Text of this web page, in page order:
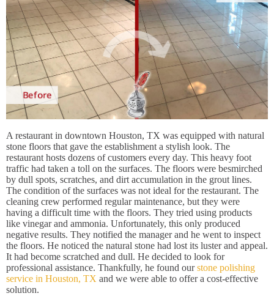
A restaurant in downtown Houston, TX was equipped with natural
stone floors that gave the establishment a stylish look. The
restaurant hosts dozens of customers every day. This heavy foot
traffic had taken a toll on the surfaces. The floors were besmirched
by dull spots, scratches, and dirt accumulation in the grout lines.
The condition of the surfaces was not ideal for the restaurant. The
cleaning crew performed regular maintenance, but they were
having a difficult time with the floors. They tried using products
like vinegar and ammonia. Unfortunately, this only produced
negative results. They notified the manager and he went to inspect
the floors. He noticed the natural stone had lost its luster and appeal.
It had become scratched and dull. He decided to look for
professional assistance. Thankfully, he found ourstone polishing
service in Houston, TX and we were able to offer a cost-effective
solution.